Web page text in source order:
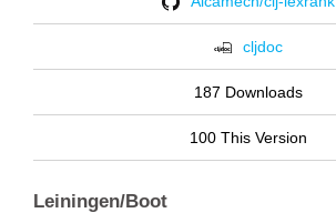
cljdoc
187 Downloads
100 This Version
Leiningen/Boot